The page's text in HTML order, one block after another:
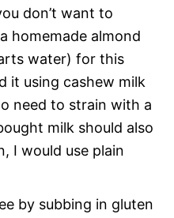
don’t want to
homemade almond
water) for this
it using cashew milk
need to strain with a
milk should also
I would use plain
by subbing in gluten